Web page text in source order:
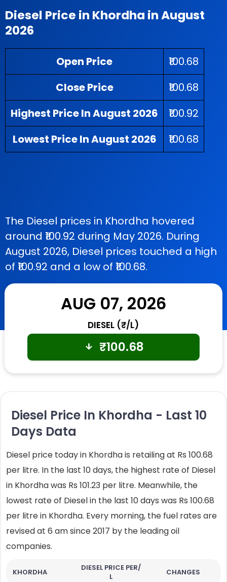
Diesel Price in Khordha in August
2026
Open Price
₹100.68
Close Price
₹100.68
Highest Price In August 2026
₹100.92
Lowest Price In August 2026
₹100.68
The Diesel prices in Khordha hovered
around ₹100.92 during May 2026. During
August 2026, Diesel prices touched a high
of ₹100.92 and a low of ₹100.68.
AUG 07, 2026
DIESEL (₹/L)
₹100.68
Diesel Price In Khordha - Last 10
Days Data
Diesel price today in Khordha is retailing at Rs 100.68
per litre. In the last 10 days, the highest rate of Diesel
in Khordha was Rs 101.23 per litre. Meanwhile, the
lowest rate of Diesel in the last 10 days was Rs 100.68
per litre in Khordha. Every morning, the fuel rates are
revised at 6 am since 2017 by the leading oil
companies.
KHORDHA
DIESEL PRICE PER/
L
CHANGES